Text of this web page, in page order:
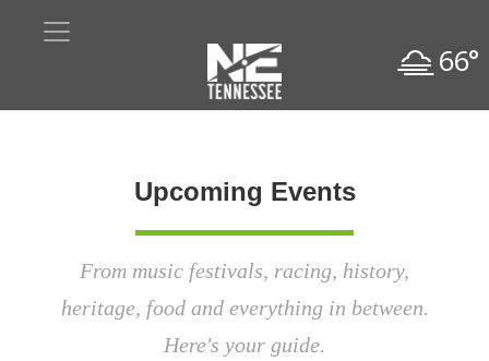
66°
Upcoming Events
From music festivals, racing, history,
heritage, food and everything in between.
Here's your guide.